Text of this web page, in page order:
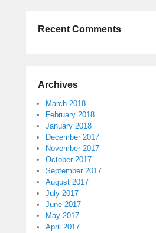
Recent Comments
Archives
March 2018
February 2018
January 2018
December 2017
November 2017
October 2017
September 2017
August 2017
July 2017
June 2017
May 2017
April 2017